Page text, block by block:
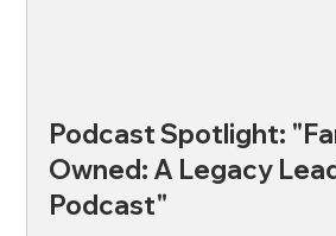
Podcast Spotlight:
Owned: A Legacy
Podcast"